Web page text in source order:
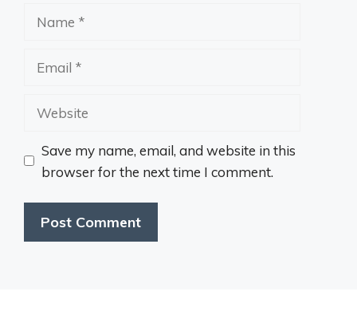
Website
Save my name, email, and website in this
browser for the next time I comment.